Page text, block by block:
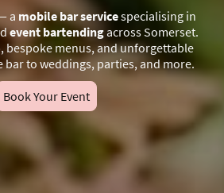
a mobile bar servicespecialising in
event bartendingacross Somerset.
bespoke menus, and unforgettable
bar to weddings, parties, and more.
Book Your Event